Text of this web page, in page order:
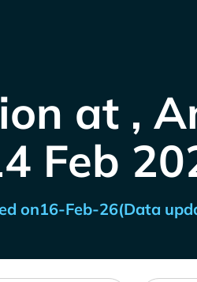
at ,
Feb
on16-Feb-26(Data